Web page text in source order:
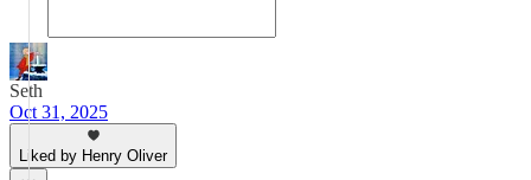
Seth
Oct 31, 2025
Liked by Henry Oliver